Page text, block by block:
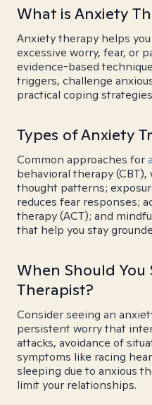
What is Anxiety
Anxiety therapy helps
excessive worry, fear, or
evidence-based
triggers, challenge
practical coping
Types of Anxiety
Common approaches for
behavioral therapy
thought patterns;
reduces fear responses;
therapy (ACT); and
that help you stay
When Should You
Therapist?
Consider seeing an
persistent worry that
attacks, avoidance of
symptoms like racing
sleeping due to anxious
limit your relationships.